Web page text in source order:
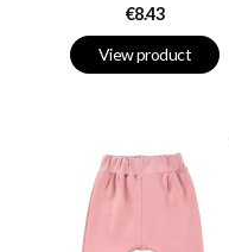
Price
€8.43
View product